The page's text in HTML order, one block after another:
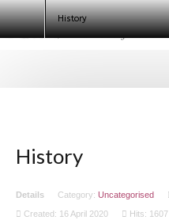
History
test
Search
History
Details Category: Uncategorised
Created: 16 April 2020
Hits: 1607